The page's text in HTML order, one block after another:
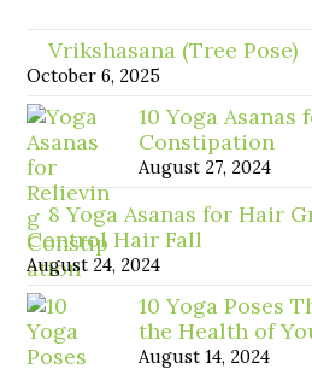
Vrikshasana (Tree Pose)
October 6, 2025
10 Yoga Asanas
Constipation
August 27, 2024
8 Yoga Asanas for Hair
Control Hair Fall
August 24, 2024
10 Yoga Poses
the Health of
August 14, 2024